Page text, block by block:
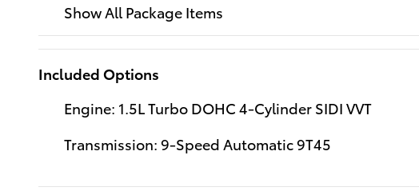
Show All Package Items
Included Options
Engine: 1.5L Turbo DOHC 4-Cylinder SIDI VVT
Transmission: 9-Speed Automatic 9T45